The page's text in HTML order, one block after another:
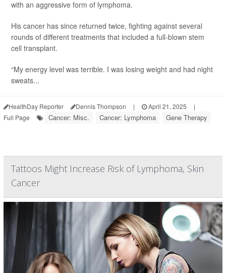
with an aggressive form of lymphoma.
His cancer has since returned twice, fighting against several
rounds of different treatments that included a full-blown stem
cell transplant.
“My energy level was terrible. I was losing weight and had night
sweats...
HealthDay Reporter Dennis Thompson | April 21, 2025
|
Full Page
Cancer: Misc. Cancer: Lymphoma Gene Therapy
Tattoos Might Increase Risk of Lymphoma, Skin
Cancer